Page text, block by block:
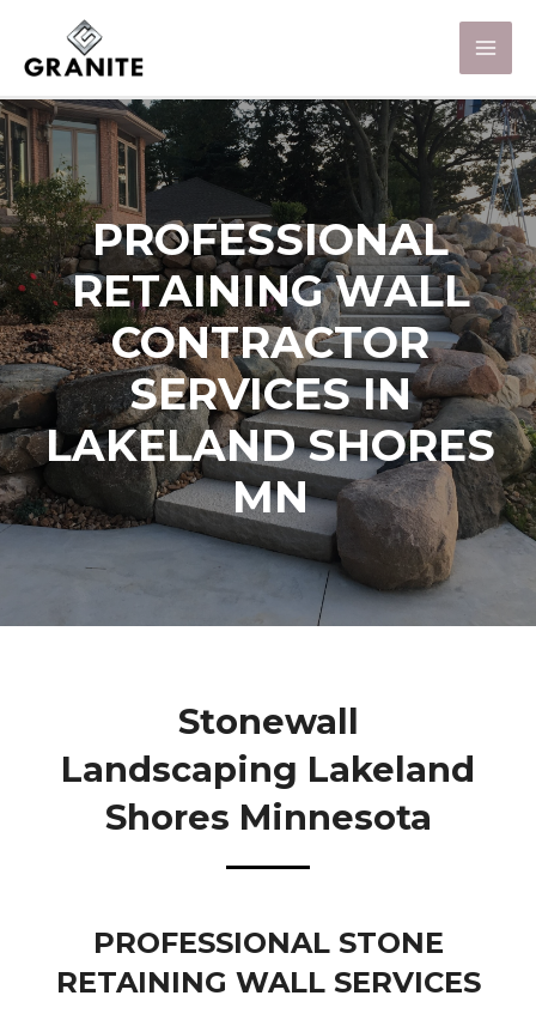
PROFESSIONAL
RETAINING WALL
CONTRACTOR
SERVICES IN
LAKELAND SHORES
MN
Stonewall
Landscaping Lakeland
Shores Minnesota
PROFESSIONAL STONE
RETAINING WALL SERVICES